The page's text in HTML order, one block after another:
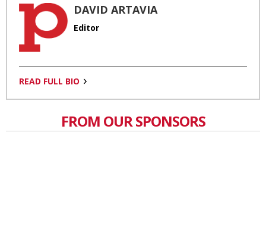
DAVID ARTAVIA
Editor
READ FULL BIO
FROM OUR SPONSORS